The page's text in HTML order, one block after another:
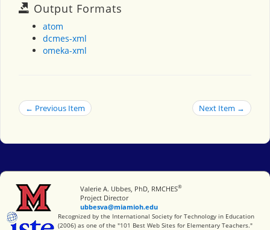
Output Formats
atom
dcmes-xml
omeka-xml
← Previous Item Next Item →
Miami University
Valerie A. Ubbes, PhD, RMCHES®
Project Director
ubbesva@miamioh.edu
International Society for Technology in Education
Recognized by the International Society for Technology in Education
(2006) as one of the "101 Best Web Sites for Elementary Teachers."